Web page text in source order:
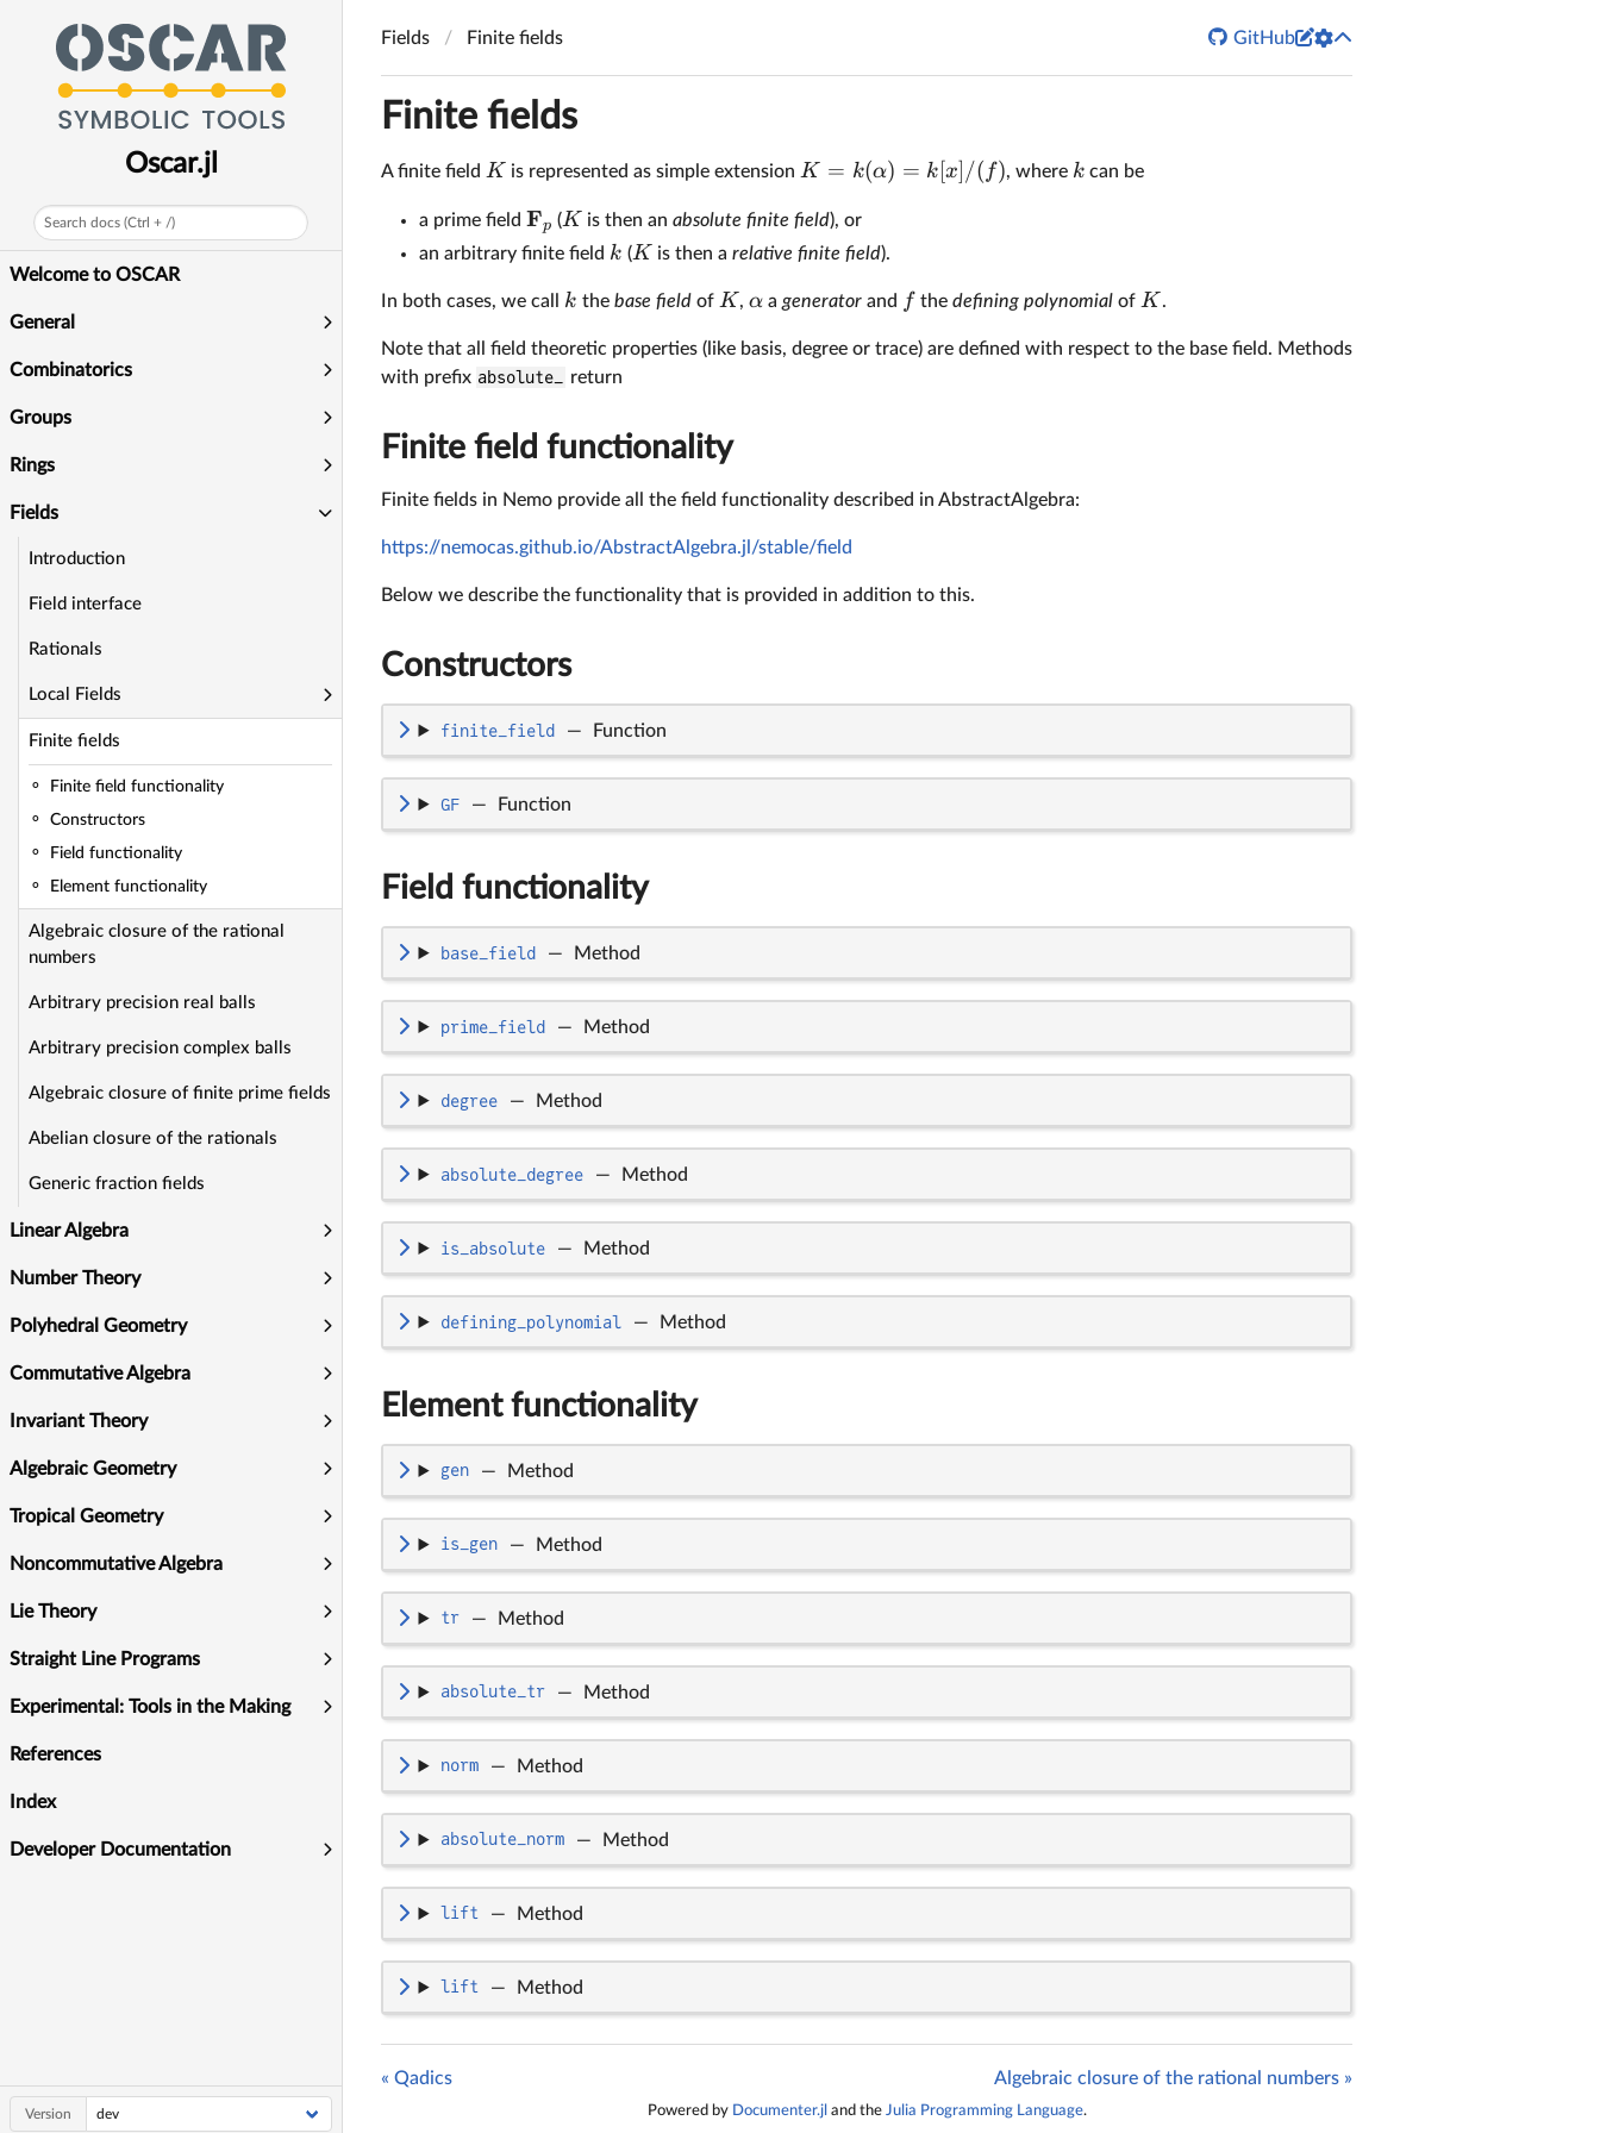
Oscar.jl
Search docs (Ctrl + /)
Welcome to OSCAR
General
Combinatorics
Groups
Rings
Fields
Introduction
Field interface
Rationals
Local Fields
Finite fields
Finite field functionality
Constructors
Field functionality
Element functionality
Algebraic closure of the rational
numbers
Arbitrary precision real balls
Arbitrary precision complex balls
Algebraic closure of finite prime fields
Abelian closure of the rationals
Generic fraction fields
Linear Algebra
Number Theory
Polyhedral Geometry
Commutative Algebra
Invariant Theory
Algebraic Geometry
Tropical Geometry
Noncommutative Algebra
Lie Theory
Straight Line Programs
Experimental: Tools in the Making
References
Index
Developer Documentation
Version
Fields Finite fields  GitHub
Finite fields
A finite field K is represented as simple extension K = k(α) = k [x]/( f), where k can be
a prime field Fp (K is then anabsolute finite field), or
an arbitrary finite field k (K is then a relative finite field).
In both cases, we call k the base fieldof K, α a generator and f thedefining polynomial of K .
Note that all field theoretic properties (like basis, degree or trace) are defined with respect to the base field. Methods
with prefix absolute_ return
Finite field functionality
Finite fields in Nemo provide all the field functionality described in AbstractAlgebra:
https://nemocas.github.io/AbstractAlgebra.jl/stable/field
Below we describe the functionality that is provided in addition to this.
Constructors
finite_field — Function
GF — Function
Field functionality
base_field — Method
prime_field — Method
degree — Method
absolute_degree — Method
is_absolute — Method
defining_polynomial — Method
Element functionality
gen — Method
is_gen — Method
tr — Method
absolute_tr — Method
norm — Method
absolute_norm — Method
lift — Method
lift — Method
« Qadics Algebraic closure of the rational numbers »
Powered by Documenter.jl and the Julia Programming Language.